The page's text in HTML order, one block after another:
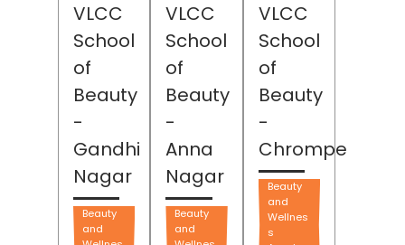
VLCC
School
of
Beauty
-
Gandhi
Nagar
Beauty
and
VLCC
School
of
Beauty
-
Anna
Nagar
Beauty
and
VLCC
School
of
Beauty
-
Chrompet
Beauty
and
Wellnes
s